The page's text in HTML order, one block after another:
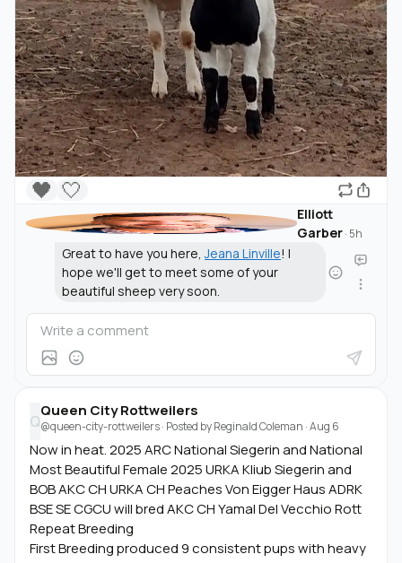
🤍
🖤
Elliott
Garber· 5h
Great to have you here,Jeana Linville! I
hope we'll get to meet some of your
beautiful sheep very soon.
Q
Queen City Rottweilers
@queen-city-rottweilers· Posted byReginald Coleman ·Aug 6
Now in heat. 2025 ARC National Siegerin and National
Most Beautiful Female 2025 URKA Kliub Siegerin and
BOB AKC CH URKA CH Peaches Von Eigger Haus ADRK
BSE SE CGCU will bred AKC CH Yamal Del Vecchio Rott
Repeat Breeding
First Breeding produced 9 consistent pups with heavy